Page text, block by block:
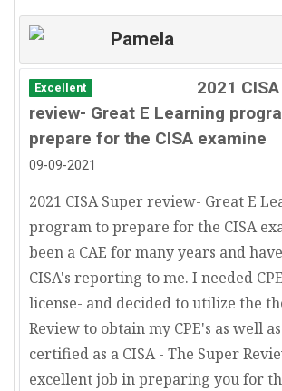
Pamela
Excellent
2021
review- Great E Learning
prepare for the CISA examine
09-09-2021
2021 CISA Super review- Great E
program to prepare for the CISA
been a CAE for many years and
CISA's reporting to me. I needed
license- and decided to utilize the
Review to obtain my CPE's as well
certified as a CISA - The Super
excellent job in preparing you for